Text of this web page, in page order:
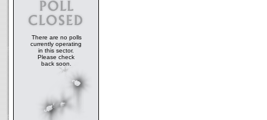
There are no polls
currently operating
in this sector.
Please check
back soon.